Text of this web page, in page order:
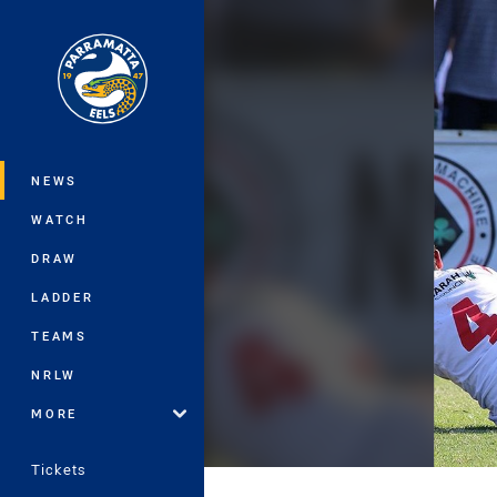
Main
NEWS
WATCH
DRAW
LADDER
TEAMS
NRLW
MORE
Tickets
You have skipped the navigation,